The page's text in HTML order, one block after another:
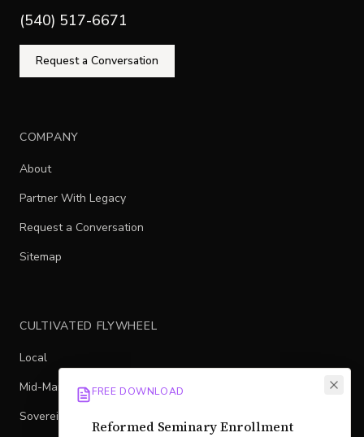
(540) 517-6671
Request a Conversation
COMPANY
About
Partner With Legacy
Request a Conversation
Sitemap
CULTIVATED FLYWHEEL
Local
Mid-Market
Sovereign
FREE DOWNLOAD
Reformed Seminary Enrollment